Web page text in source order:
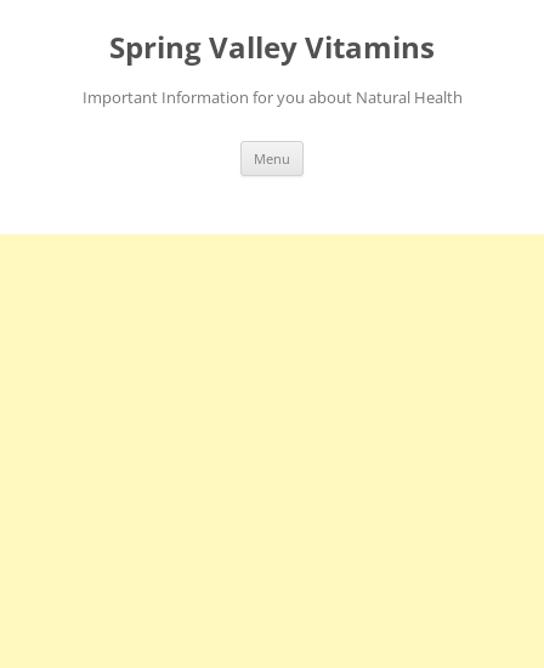
Spring Valley Vitamins
Important Information for you about Natural Health
Menu